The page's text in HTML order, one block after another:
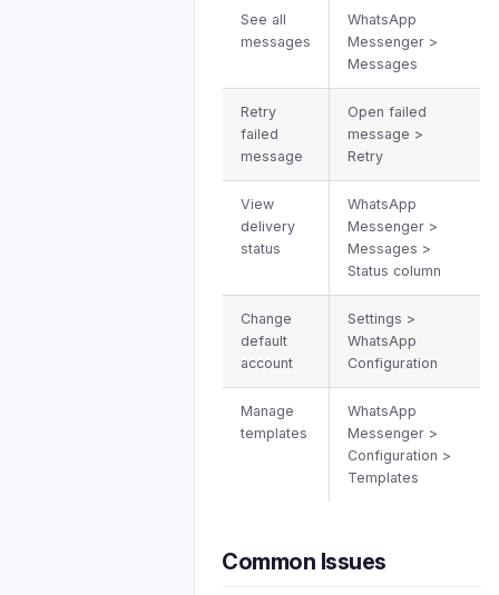
See all
messages
WhatsApp
Messenger >
Messages
Retry
failed
message
Open failed
message >
Retry
View
delivery
status
WhatsApp
Messenger >
Messages >
Status column
Change
default
account
Settings >
WhatsApp
Configuration
Manage
templates
WhatsApp
Messenger >
Configuration >
Templates
Common Issues